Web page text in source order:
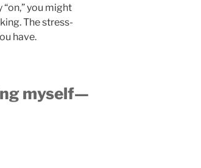
you might
The stress-
have.
myself—